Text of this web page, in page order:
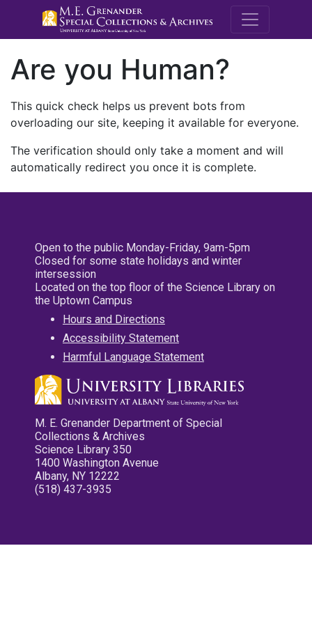
M.E.
Are you Human?
This quick check helps us prevent bots from
overloading our site, keeping it available for everyone.
The verification should only take a moment and will
automatically redirect you once it is complete.
Open to the public Monday-Friday, 9am-5pm
Closed for some state holidays and winter
intersession
Located on the top floor of the Science Library on
the Uptown Campus
Hours and Directions
Accessibility Statement
Harmful Language Statement
M. E. Grenander Department of Special
Collections & Archives
Science Library 350
1400 Washington Avenue
Albany, NY 12222
(518) 437-3935